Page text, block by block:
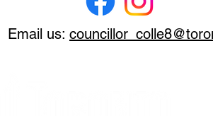
Email us: